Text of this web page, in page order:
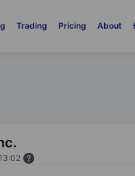
Trading Pricing About